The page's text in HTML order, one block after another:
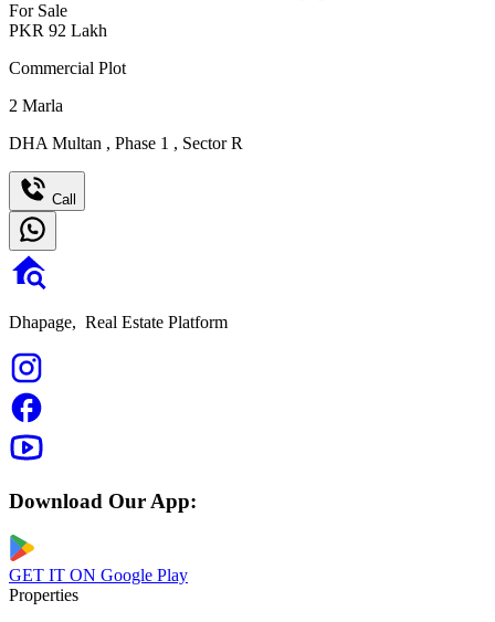
For Sale
PKR 92 Lakh
Commercial Plot
2 Marla
DHA Multan , Phase 1 , Sector R
Call
Dhapage, Real Estate Platform
Download Our App:
GET IT ON Google Play
Properties